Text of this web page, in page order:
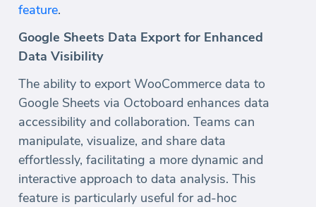
feature.
Google Sheets Data Export for Enhanced
Data Visibility
The ability to export WooCommerce data to
Google Sheets via Octoboard enhances data
accessibility and collaboration. Teams can
manipulate, visualize, and share data
effortlessly, facilitating a more dynamic and
interactive approach to data analysis. This
feature is particularly useful for ad-hoc